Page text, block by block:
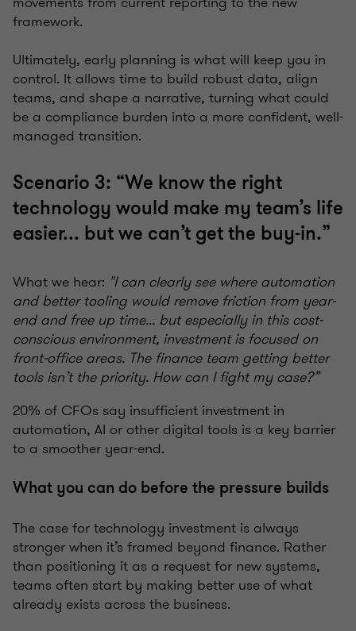
framework.
Ultimately, early planning is what will keep you in
control. It allows time to build robust data, align
teams, and shape a narrative, turning what could
be a compliance burden into a more confident, well-
managed transition.
Scenario 3: “We know the right
technology would make my team’s life
easier... but we can’t get the buy-in.”
What we hear: "I can clearly see where automation
and better tooling would remove friction from year-
end and free up time... but especially in this cost-
conscious environment, investment is focused on
front-office areas. The finance team getting better
tools isn’t the priority. How can I fight my case?”
20% of CFOs say insufficient investment in
automation, AI or other digital tools is a key barrier
to a smoother year-end.
What you can do before the pressure builds
The case for technology investment is always
stronger when it’s framed beyond finance. Rather
than positioning it as a request for new systems,
teams often start by making better use of what
already exists across the business.